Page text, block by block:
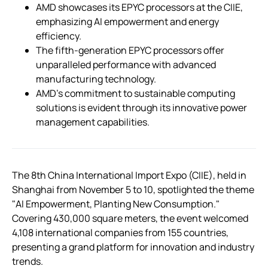
AMD showcases its EPYC processors at the CIIE,
emphasizing AI empowerment and energy
efficiency.
The fifth-generation EPYC processors offer
unparalleled performance with advanced
manufacturing technology.
AMD’s commitment to sustainable computing
solutions is evident through its innovative power
management capabilities.
The 8th China International Import Expo (CIIE), held in
Shanghai from November 5 to 10, spotlighted the theme
"AI Empowerment, Planting New Consumption."
Covering 430,000 square meters, the event welcomed
4,108 international companies from 155 countries,
presenting a grand platform for innovation and industry
trends.